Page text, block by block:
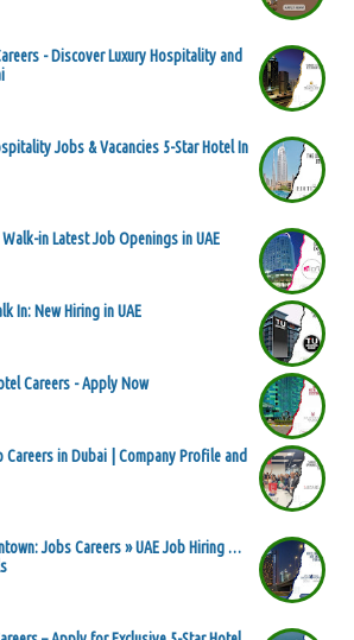
- Discover Luxury Hospitality and
Jobs & Vacancies 5-Star Hotel In
in Latest Job Openings in UAE
In: New Hiring in UAE
Careers - Apply Now
Careers in Dubai | Company Profile and
Jobs Careers » UAE Job Hiring …